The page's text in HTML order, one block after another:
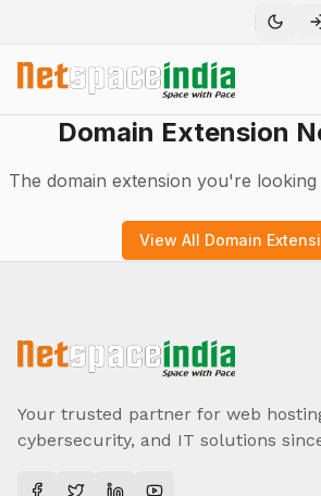
Domain Extension
The domain extension you're
View All Domain
Your trusted partner for web
cybersecurity, and IT solutions